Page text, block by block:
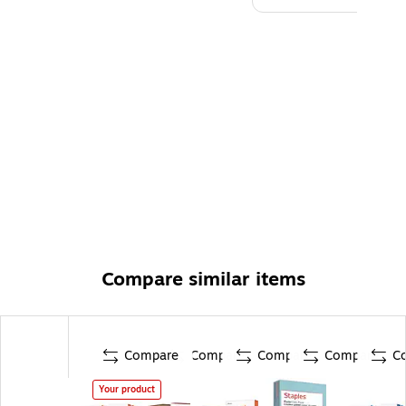
Compare similar items
Compare
Your product
Compare Compare Compare